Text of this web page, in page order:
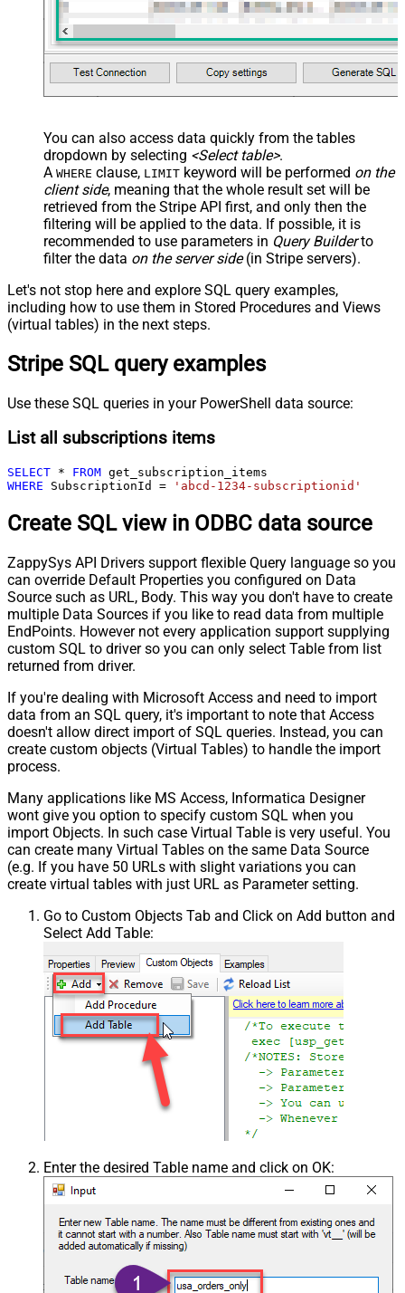
You can also access data quickly from the tables
dropdown by selecting <Select table>.
A WHERE clause, LIMIT keyword will be performed on the
client side, meaning that the whole result set will be
retrieved from the Stripe API first, and only then the
filtering will be applied to the data. If possible, it is
recommended to use parameters in Query Builderto
filter the data on the server side(in Stripe servers).
Let's not stop here and explore SQL query examples,
including how to use them in Stored Procedures and Views
(virtual tables) in the next steps.
Stripe SQL query examples
Use these SQL queries in your PowerShell data source:
List all subscriptions items
SELECT * FROM
WHERE SubscriptionId = 'abcd-1234-subscriptionid'
Create SQL view in ODBC data source
ZappySys API Drivers support flexible Query language so you
can override Default Properties you configured on Data
Source such as URL, Body. This way you don't have to create
multiple Data Sources if you like to read data from multiple
EndPoints. However not every application support supplying
custom SQL to driver so you can only select Table from list
returned from driver.
If you're dealing with Microsoft Access and need to import
data from an SQL query, it's important to note that Access
doesn't allow direct import of SQL queries. Instead, you can
create custom objects (Virtual Tables) to handle the import
process.
Many applications like MS Access, Informatica Designer
wont give you option to specify custom SQL when you
import Objects. In such case Virtual Table is very useful. You
can create many Virtual Tables on the same Data Source
(e.g. If you have 50 URLs with slight variations you can
create virtual tables with just URL as Parameter setting.
Go to Custom Objects Tab and Click on Add button and
Select Add Table:
Enter the desired Table name and click on OK: